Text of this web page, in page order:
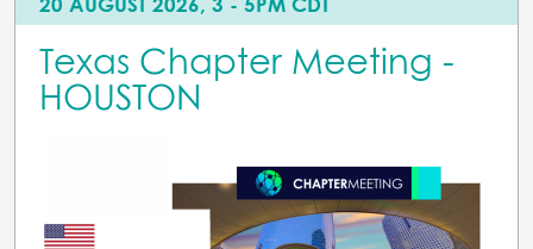
Texas Chapter Meeting -
HOUSTON